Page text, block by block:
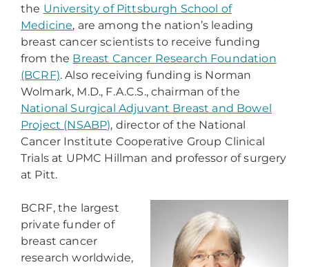
the University of Pittsburgh School of
Medicine, are among the nation’s leading
breast cancer scientists to receive funding
from the Breast Cancer Research Foundation
(BCRF). Also receiving funding is Norman
Wolmark, M.D., F.A.C.S., chairman of the
National Surgical Adjuvant Breast and Bowel
Project (NSABP), director of the National
Cancer Institute Cooperative Group Clinical
Trials at UPMC Hillman and professor of surgery
at Pitt.
BCRF, the largest
private funder of
breast cancer
research worldwide,